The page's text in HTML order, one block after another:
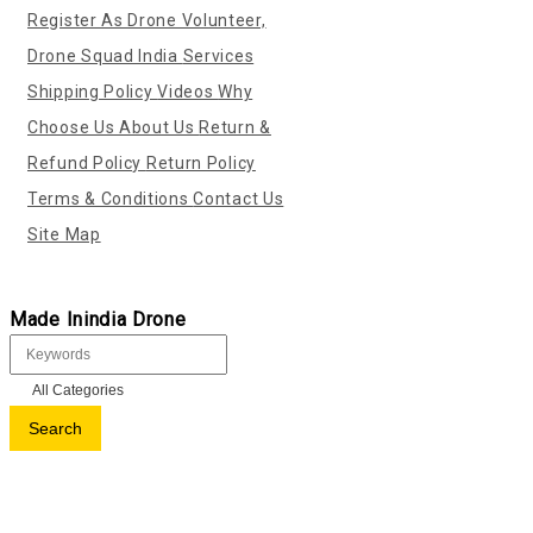
Register As Drone Volunteer,
Drone Squad India Services
Shipping PolicyVideosWhy
Choose Us About Us Return &
Refund Policy Return Policy
Terms & ConditionsContact Us
Site Map
Made Inindia Drone